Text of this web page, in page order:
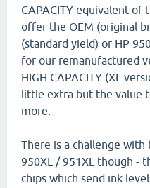
CAPACITY equivalent of
offer the OEM (original
(standard yield) or HP
for our remanufactured
HIGH CAPACITY (XL
little extra but the value
more.
There is a challenge
950XL / 951XL though -
chips which send ink